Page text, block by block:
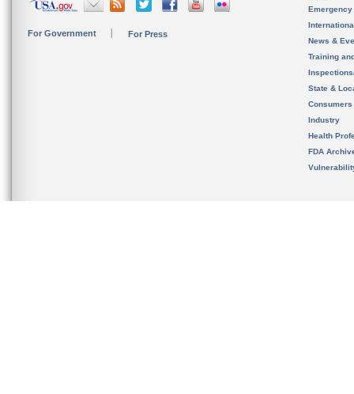
For Government For Press
News &
Training
State &
Consumers
Industry
Health
FDA